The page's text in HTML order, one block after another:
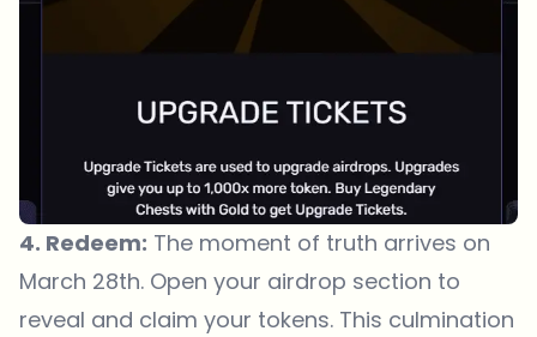
4. Redeem: The moment of truth arrives on
March 28th. Open your airdrop section to
reveal and claim your tokens. This culmination